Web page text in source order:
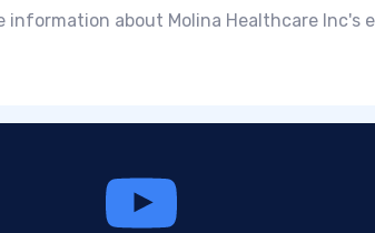
information about Molina Healthcare Inc's